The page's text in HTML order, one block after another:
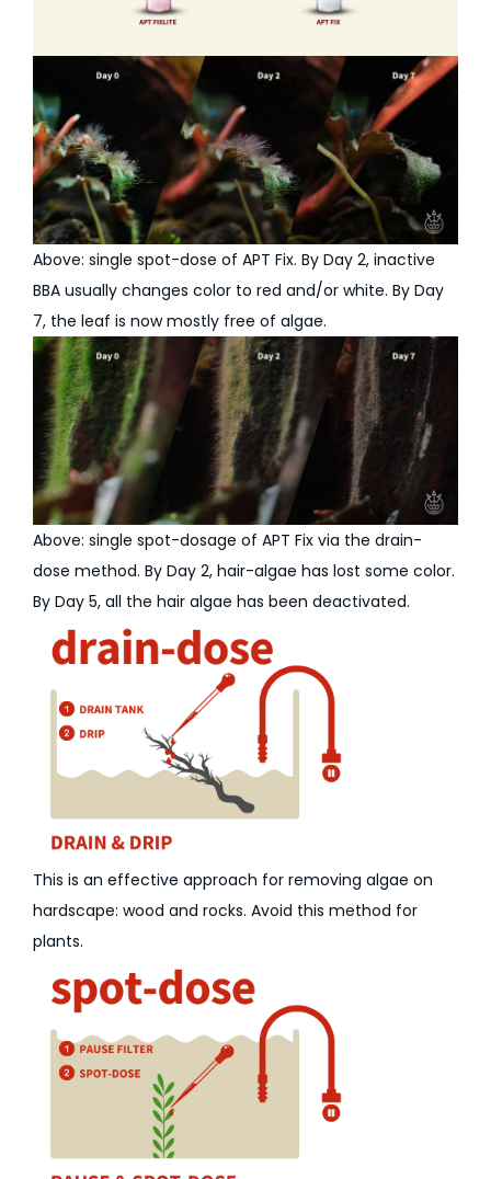
Above: single spot-dose of APT Fix. By Day 2, inactive
BBA usually changes color to red and/or white. By Day
7, the leaf is now mostly free of algae.
Above: single spot-dosage of APT Fix via the drain-
dose method. By Day 2, hair-algae has lost some color.
By Day 5, all the hair algae has been deactivated.
This is an effective approach for removing algae on
hardscape: wood and rocks. Avoid this method for
plants.